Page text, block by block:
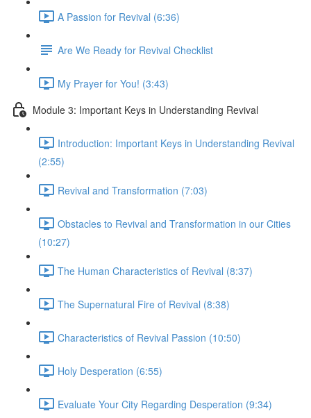
A Passion for Revival (6:36)
Are We Ready for Revival Checklist
My Prayer for You! (3:43)
Module 3: Important Keys in Understanding Revival
Introduction: Important Keys in Understanding Revival
(2:55)
Revival and Transformation (7:03)
Obstacles to Revival and Transformation in our Cities
(10:27)
The Human Characteristics of Revival (8:37)
The Supernatural Fire of Revival (8:38)
Characteristics of Revival Passion (10:50)
Holy Desperation (6:55)
Evaluate Your City Regarding Desperation (9:34)